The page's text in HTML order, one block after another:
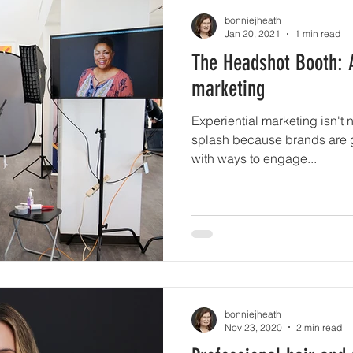
The Headshot
marketing
Experiential marketing isn't
splash because brands are
with ways to engage...
bonniejheath
Jan 20, 2021
1 min read
bonniejheath
Nov 23, 2020
2 min read